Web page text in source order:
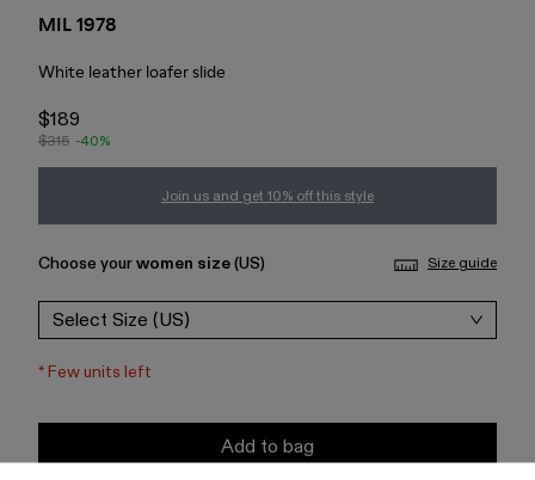
MIL 1978
White leather loafer slide
$189
$315 -40%
Join us and get 10% off this style
Choose yourwomen size(US) Size guide
Select Size (US)
*Few units left
Add to bag